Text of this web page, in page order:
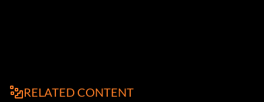
RELATED CONTENT